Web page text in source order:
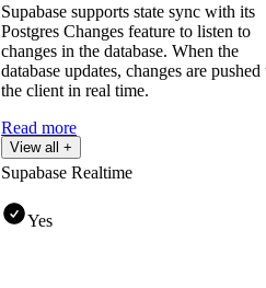
Supabase supports state sync with its
Postgres Changes feature to listen to
changes in the database. When the
database updates, changes are pushed
the client in real time.
Read more
View all +
Supabase Realtime
Yes